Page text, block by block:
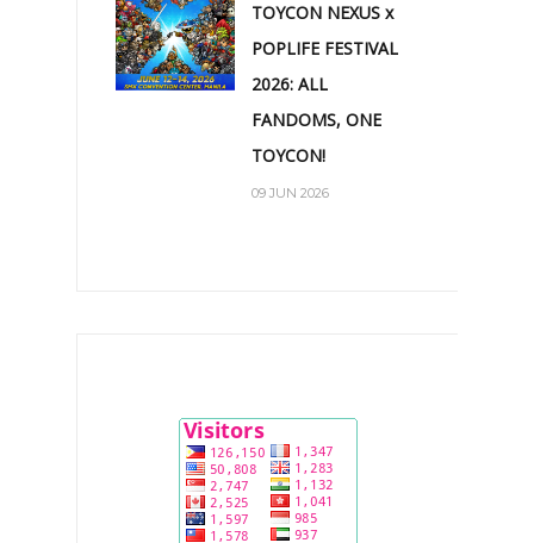
TOYCON NEXUS x
POPLIFE FESTIVAL
2026: ALL
FANDOMS, ONE
TOYCON!
09 JUN 2026